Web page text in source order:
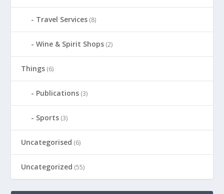
Travel Services (8)
Wine & Spirit Shops (2)
Things (6)
Publications (3)
Sports (3)
Uncategorised (6)
Uncategorized (55)